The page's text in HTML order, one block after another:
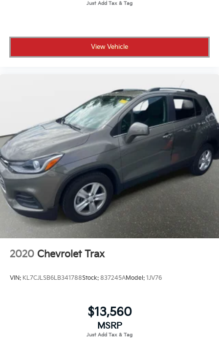
View Vehicle
2020 Chevrolet Trax
VIN: KL7CJLSB6LB341788Stock: 837245AModel: 1JV76
$13,560
MSRP